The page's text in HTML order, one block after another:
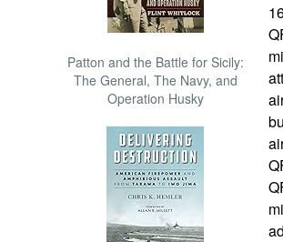
Patton and the Battle for Sicily:
The General, The Navy, and
Operation Husky